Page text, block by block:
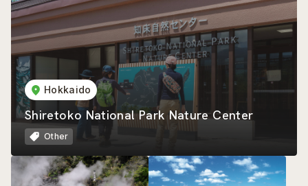
Hokkaido
Shiretoko National Park Nature Center
Other